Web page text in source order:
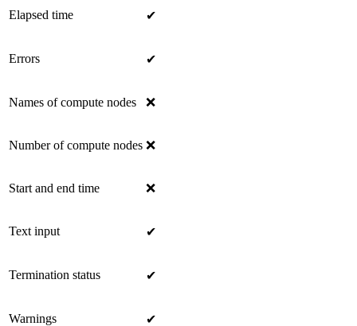
Elapsed time ✔
Errors ✔
Names of compute nodes ❌
Number of compute nodes ❌
Start and end time ❌
Text input ✔
Termination status ✔
Warnings ✔